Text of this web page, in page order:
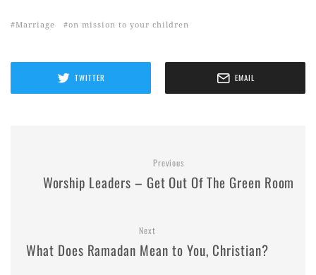
Marriage on mission to your children
TWITTER EMAIL
Previous
Worship Leaders – Get Out Of The Green Room
Next
What Does Ramadan Mean to You, Christian?